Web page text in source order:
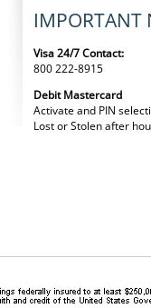
IMPORTANT
Visa 24/7 Contact:
800 222-8915
Debit Mastercard
Activate and PIN
Lost or Stolen after